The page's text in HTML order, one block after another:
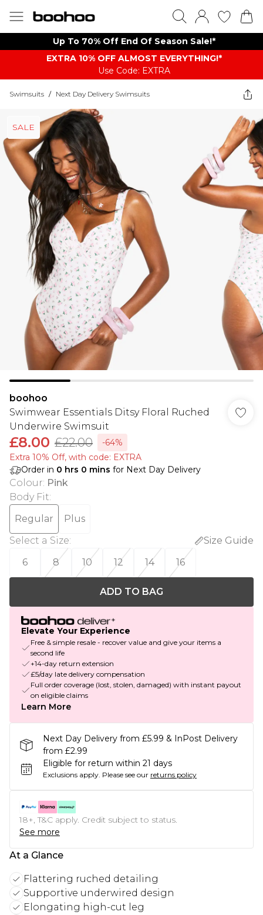
Up To 70% Off End Of Season Sale!*
EXTRA 10% OFF ALMOST EVERYTHING​​​!*
Use Code: EXTRA
Swimsuits / Next Day Delivery Swimsuits
SALE
boohoo
Swimwear Essentials Ditsy Floral Ruched
Underwire Swimsuit
£8.00 £22.00
-64%
Extra 10% Off, with code: EXTRA
Order in 0 hrs 0 mins for Next Day Delivery
Colour: Pink
Body Fit:
Regular
Plus
Select a Size:
Size Guide
6
8 10 12 14 16
ADD TO BAG
Elevate Your Experience
Free & simple resale - recover value and give your items a
second life
+14-day return extension
£5/day late delivery compensation
Full order coverage (lost, stolen, damaged) with instant payout
on eligible claims
Learn More
Next Day Delivery from £5.99 & InPost Delivery
from £2.99
Eligible for return within 21 days
Exclusions apply. Please see our returns policy
18+, T&C apply. Credit subject to status.
See more
At a Glance
Flattering ruched detailing
Supportive underwired design
Elongating high-cut leg